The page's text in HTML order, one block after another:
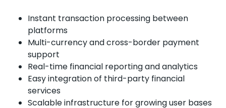
Instant transaction processing between
platforms
Multi-currency and cross-border payment
support
Real-time financial reporting and analytics
Easy integration of third-party financial
services
Scalable infrastructure for growing user bases